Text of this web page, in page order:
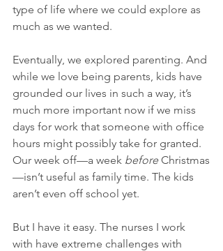
type of life where we could explore as
much as we wanted.
Eventually, we explored parenting. And
while we love being parents, kids have
grounded our lives in such a way, it’s
much more important now if we miss
days for work that someone with office
hours might possibly take for granted.
Our week off—a week before Christmas
—isn’t useful as family time. The kids
aren’t even off school yet.
But I have it easy. The nurses I work
with have extreme challenges with